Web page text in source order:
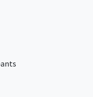
dose of study
corticosteroids
inflammatory
are
stable for at